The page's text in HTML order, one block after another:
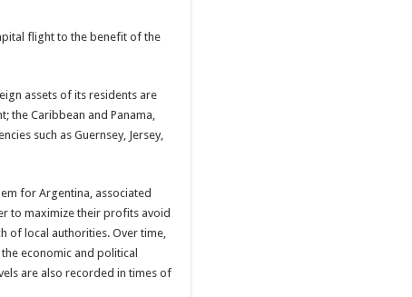
flight to the benefit of the
assets of its residents are
the Caribbean and Panama,
such as Guernsey, Jersey,
for Argentina, associated
to maximize their profits avoid
of local authorities. Over time,
economic and political
are also recorded in times of